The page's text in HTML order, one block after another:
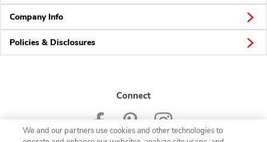
Company Info
Policies & Disclosures
Connect
We and our partners use cookies and other technologies to